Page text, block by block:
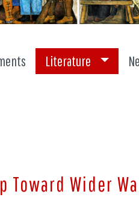
Literature Toggle
Toward Wider